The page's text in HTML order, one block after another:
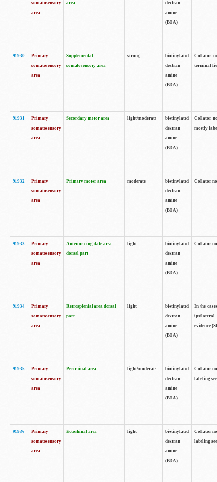
somatosensory
area
area
dextran
amine
(BDA)
91930
Primary
somatosensory
area
Supplemental
somatosensory area
strong
biotinylated
dextran
amine
(BDA)
Collator
terminal
91931
Primary
somatosensory
area
Secondary motor area light/moderate
biotinylated
dextran
amine
(BDA)
Collator
mostly
91932
Primary
somatosensory
area
Primary motor area moderate
biotinylated
dextran
amine
(BDA)
Collator
91933
Primary
somatosensory
area
Anterior cingulate area
dorsal part
light
biotinylated
dextran
amine
(BDA)
Collator
91934
Primary
somatosensory
area
Retrosplenial area dorsal
part
light
biotinylated
dextran
amine
(BDA)
In the
ipsilateral
evidence
91935
Primary
somatosensory
area
Perirhinal area light/moderate
biotinylated
dextran
amine
(BDA)
Collator
labeling
91936
Primary
somatosensory
area
Ectorhinal area light
biotinylated
dextran
amine
(BDA)
Collator
labeling